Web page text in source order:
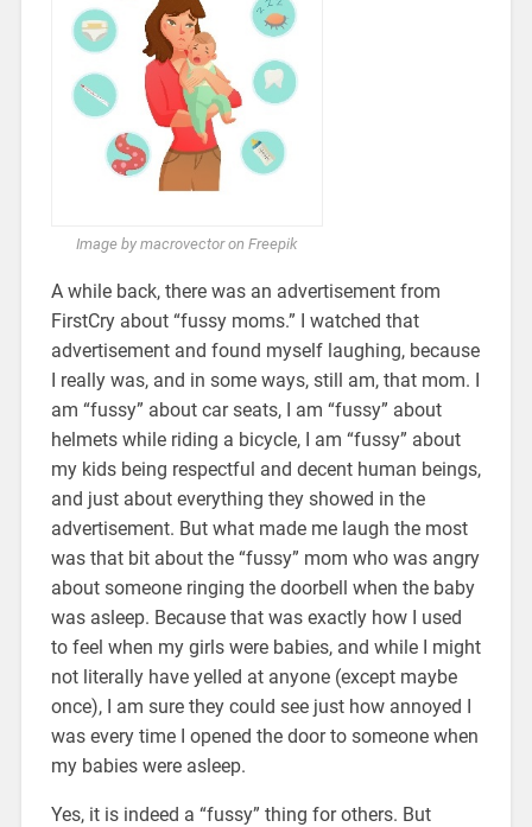
Image by macrovector on Freepik
A while back, there was an advertisement from
FirstCry about “fussy moms.” I watched that
advertisement and found myself laughing, because
I really was, and in some ways, still am, that mom. I
am “fussy” about car seats, I am “fussy” about
helmets while riding a bicycle, I am “fussy” about
my kids being respectful and decent human beings,
and just about everything they showed in the
advertisement. But what made me laugh the most
was that bit about the “fussy” mom who was angry
about someone ringing the doorbell when the baby
was asleep. Because that was exactly how I used
to feel when my girls were babies, and while I might
not literally have yelled at anyone (except maybe
once), I am sure they could see just how annoyed I
was every time I opened the door to someone when
my babies were asleep.
Yes, it is indeed a “fussy” thing for others. But